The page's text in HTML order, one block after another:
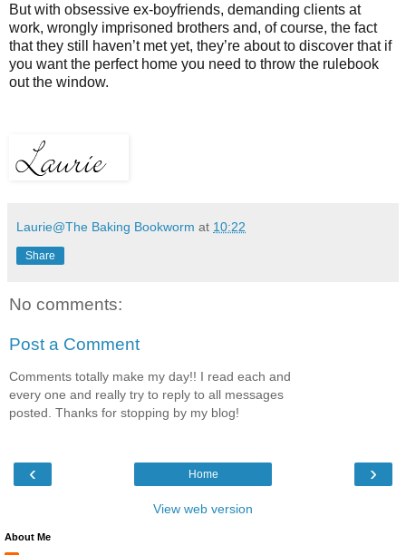
But with obsessive ex-boyfriends, demanding clients at
work, wrongly imprisoned brothers and, of course, the fact
that they still haven’t met yet, they’re about to discover that if
you want the perfect home you need to throw the rulebook
out the window.
Laurie@The Baking Bookworm at 10:22
Share
No comments:
Post a Comment
Comments totally make my day!! I read each and
every one and really try to reply to all messages
posted. Thanks for stopping by my blog!
‹ ›
Home
View web version
About Me